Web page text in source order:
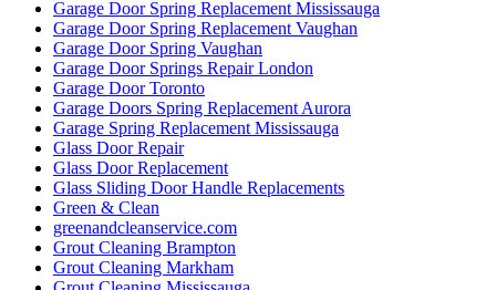
Garage Door Spring Replacement Mississauga
Garage Door Spring Replacement Vaughan
Garage Door Spring Vaughan
Garage Door Springs Repair London
Garage Door Toronto
Garage Doors Spring Replacement Aurora
Garage Spring Replacement Mississauga
Glass Door Repair
Glass Door Replacement
Glass Sliding Door Handle Replacements
Green & Clean
greenandcleanservice.com
Grout Cleaning Brampton
Grout Cleaning Markham